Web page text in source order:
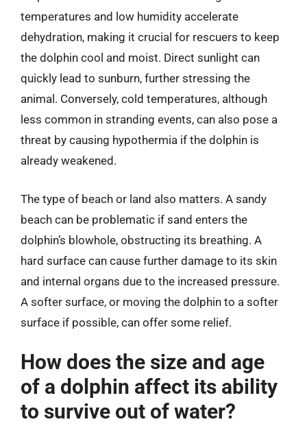
temperatures and low humidity accelerate
dehydration, making it crucial for rescuers to keep
the dolphin cool and moist. Direct sunlight can
quickly lead to sunburn, further stressing the
animal. Conversely, cold temperatures, although
less common in stranding events, can also pose a
threat by causing hypothermia if the dolphin is
already weakened.
The type of beach or land also matters. A sandy
beach can be problematic if sand enters the
dolphin’s blowhole, obstructing its breathing. A
hard surface can cause further damage to its skin
and internal organs due to the increased pressure.
A softer surface, or moving the dolphin to a softer
surface if possible, can offer some relief.
How does the size and age
of a dolphin affect its ability
to survive out of water?